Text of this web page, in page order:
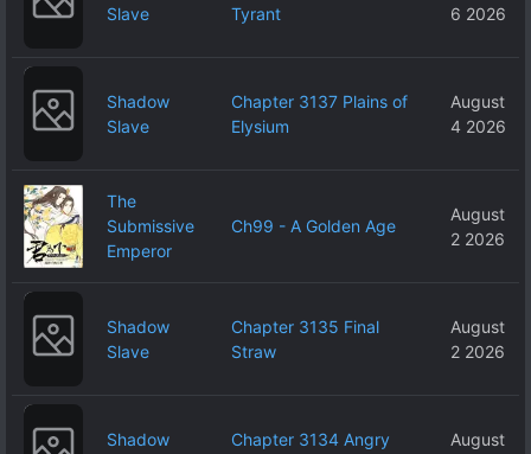
Slave
Tyrant
6 2026
Shadow
Slave
Chapter 3137 Plains of
Elysium
August
4 2026
The
Submissive
Emperor
Ch99 - A Golden Age
August
2 2026
Shadow
Slave
Chapter 3135 Final
Straw
August
2 2026
Shadow
Chapter 3134 Angry
August